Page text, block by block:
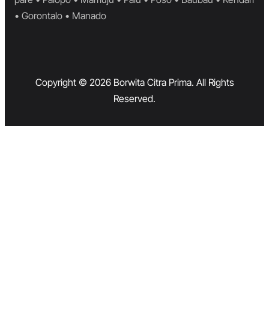
• Gorontalo • Manado
Copyright © 2026 Borwita Citra Prima. All Rights
Reserved.